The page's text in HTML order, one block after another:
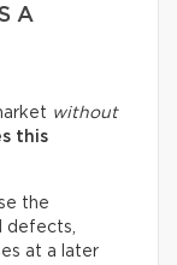
A
without
this
the
defects,
at a later